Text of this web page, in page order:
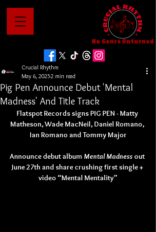
No Genre Unturned
Pig Pen Announce Debut 'Mental
Madness' And Title Track
Crucial Rhythm
May 6, 20252 min read
Flatspot Records signs PIG PEN - Matty
Matheson, Wade MacNeil, Daniel Romano,
Ian Romano and Tommy Major
Announce debut album Mental Madness out
June 27th and share crushing first single +
video “Mental Mentality”